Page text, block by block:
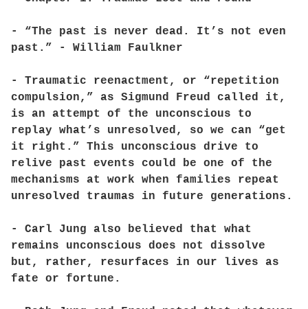
- “The past is never dead. It’s not even
past.” - William Faulkner
- Traumatic reenactment, or “repetition
compulsion,” as Sigmund Freud called it,
is an attempt of the unconscious to
replay what’s unresolved, so we can “get
it right.” This unconscious drive to
relive past events could be one of the
mechanisms at work when families repeat
unresolved traumas in future generations.
- Carl Jung also believed that what
remains unconscious does not dissolve
but, rather, resurfaces in our lives as
fate or fortune.